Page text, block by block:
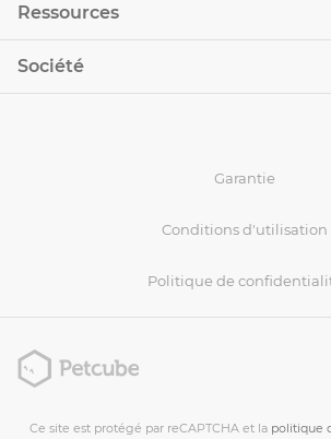
Ressources
Société
Garantie
Conditions d'utilisation
Politique de
Ce site est protégé par reCAPTCHA et la politique